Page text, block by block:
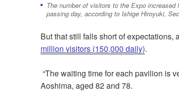
The number of visitors to the Expo
passing day, according to Ishige Hiroyuki,
But that still falls short of
million visitors (150,000 daily).
“The waiting time for each pavilion is
Aoshima, aged 82 and 78.